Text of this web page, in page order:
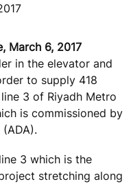
March 6, 2017
in the elevator and
to supply 418
3 of Riyadh Metro
is commissioned by
3 which is the
stretching along